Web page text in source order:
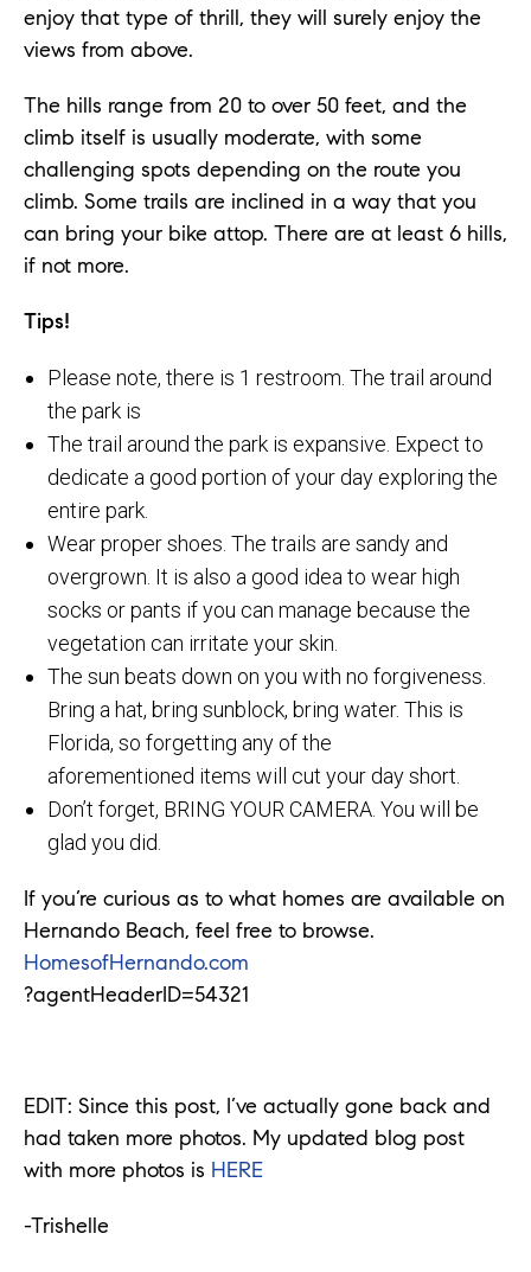
enjoy that type of thrill, they will surely enjoy the
views from above.
The hills range from 20 to over 50 feet, and the
climb itself is usually moderate, with some
challenging spots depending on the route you
climb. Some trails are inclined in a way that you
can bring your bike attop. There are at least 6 hills,
if not more.
Tips!
Please note, there is 1 restroom. The trail around
the park is
The trail around the park is expansive. Expect to
dedicate a good portion of your day exploring the
entire park.
Wear proper shoes. The trails are sandy and
overgrown. It is also a good idea to wear high
socks or pants if you can manage because the
vegetation can irritate your skin.
The sun beats down on you with no forgiveness.
Bring a hat, bring sunblock, bring water. This is
Florida, so forgetting any of the
aforementioned items will cut your day short.
Don’t forget, BRING YOUR CAMERA. You will be
glad you did.
If you’re curious as to what homes are available on
Hernando Beach, feel free to browse.
HomesofHernando.com
?agentHeaderID=54321
EDIT: Since this post, I’ve actually gone back and
had taken more photos. My updated blog post
with more photos is HERE
-Trishelle